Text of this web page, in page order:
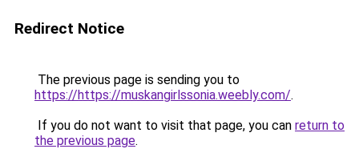
Redirect Notice
The previous page is sending you to
https://https://muskangirlssonia.weebly.com/.
If you do not want to visit that page, you can return to
the previous page.